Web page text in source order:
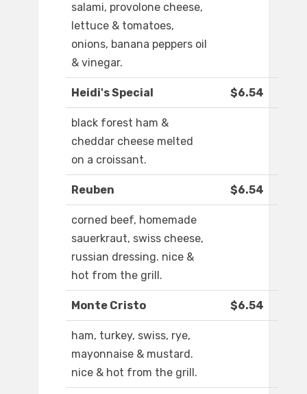
salami, provolone cheese,
lettuce & tomatoes,
onions, banana peppers oil
& vinegar.
Heidi's Special $6.54
black forest ham &
cheddar cheese melted
on a croissant.
Reuben $6.54
corned beef, homemade
sauerkraut, swiss cheese,
russian dressing. nice &
hot from the grill.
Monte Cristo $6.54
ham, turkey, swiss, rye,
mayonnaise & mustard.
nice & hot from the grill.